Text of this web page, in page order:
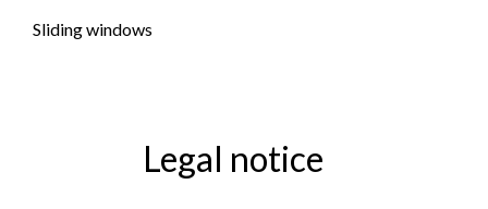
Sliding windows
Legal notice